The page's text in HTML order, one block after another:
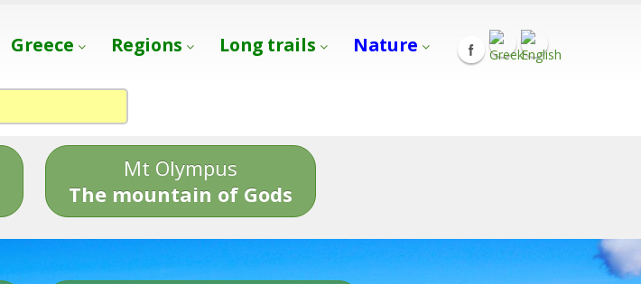
Greece Regions Long trails Nature
Mt Olympus
The mountain of Gods